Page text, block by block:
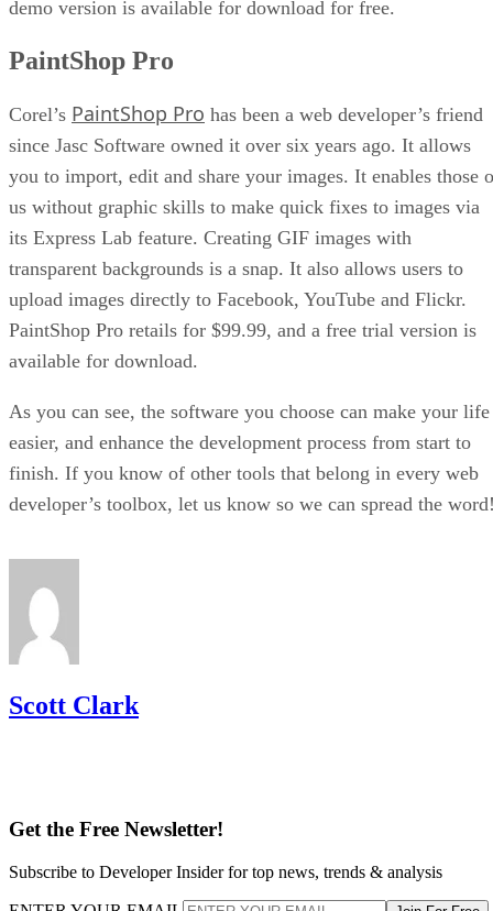
demo version is available for download for free.
PaintShop Pro
Corel’s PaintShop Pro has been a web developer’s friend
since Jasc Software owned it over six years ago. It allows
you to import, edit and share your images. It enables those
us without graphic skills to make quick fixes to images via
its Express Lab feature. Creating GIF images with
transparent backgrounds is a snap. It also allows users to
upload images directly to Facebook, YouTube and Flickr.
PaintShop Pro retails for $99.99, and a free trial version is
available for download.
As you can see, the software you choose can make your life
easier, and enhance the development process from start to
finish. If you know of other tools that belong in every web
developer’s toolbox, let us know so we can spread the
Scott Clark
Get the Free Newsletter!
Subscribe to Developer Insider for top news, trends & analysis